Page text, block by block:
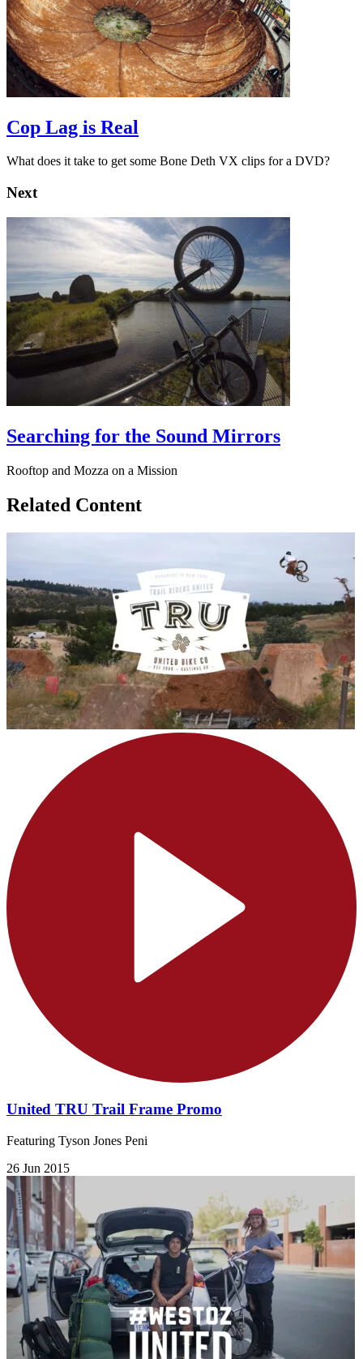
Cop Lag is Real
What does it take to get some Bone Deth VX clips for a DVD?
Next
Searching for the Sound Mirrors
Rooftop and Mozza on a Mission
Related Content
United TRU Trail Frame Promo
Featuring Tyson Jones Peni
26 Jun 2015